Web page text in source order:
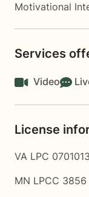
Motivational
Services
Video
License
VA LPC
MN LPCC 3856